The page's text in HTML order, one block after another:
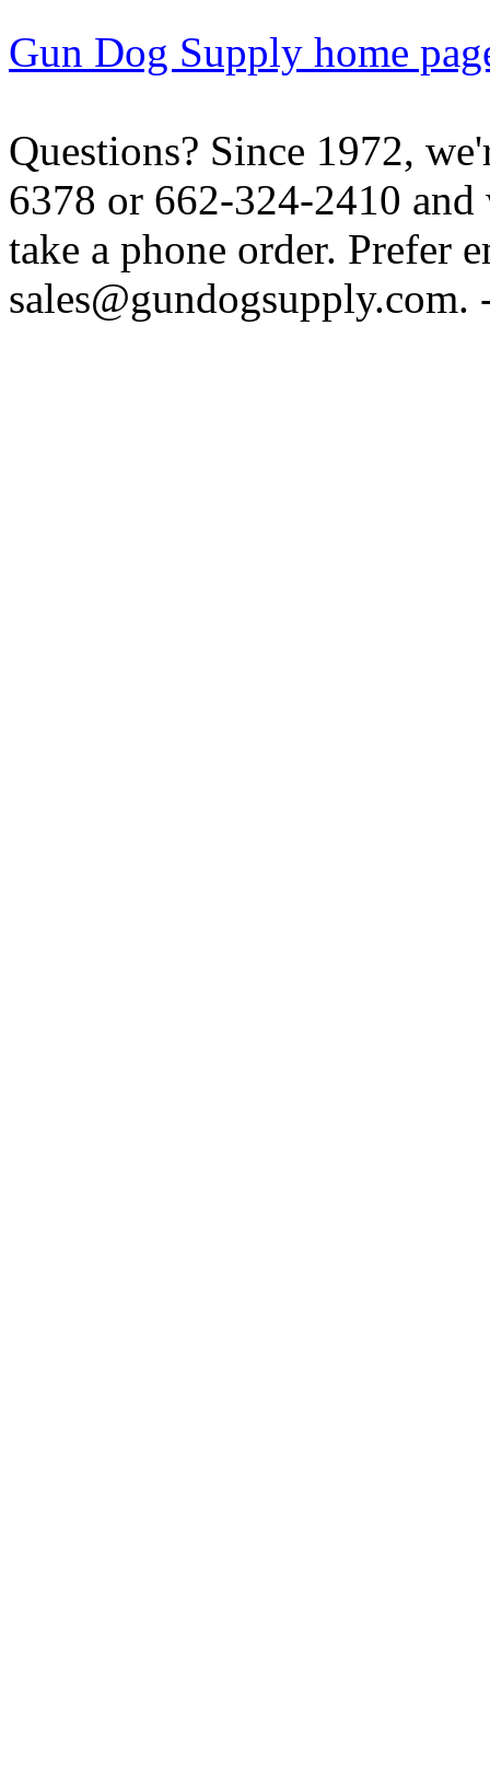
Gun Dog Supply home
Questions? Since 1972,
6378 or 662-324-2410
take a phone order. Prefer
sales@gundogsupply.com.